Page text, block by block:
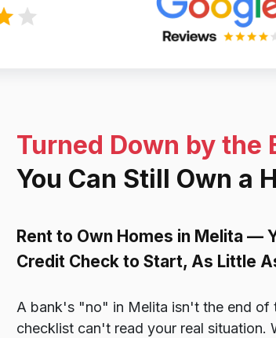
Turned Down by the
You Can Still Own a
Rent to Own Homes in Melita
Credit Check to Start, As Little
A bank's "no" in Melita isn't the end of
checklist can't read your real